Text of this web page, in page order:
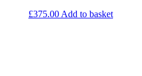
£375.00 Add to basket